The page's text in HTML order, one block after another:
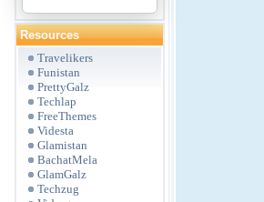
Resources
Travelikers
Funistan
PrettyGalz
Techlap
FreeThemes
Videsta
Glamistan
BachatMela
GlamGalz
Techzug